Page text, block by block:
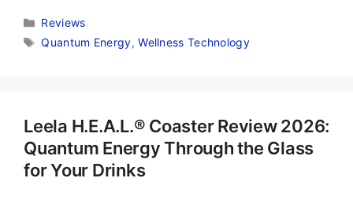
Categories
Reviews
Tags
Quantum Energy,Wellness Technology
Leela H.E.A.L.® Coaster Review 2026:
Quantum Energy Through the Glass
for Your Drinks